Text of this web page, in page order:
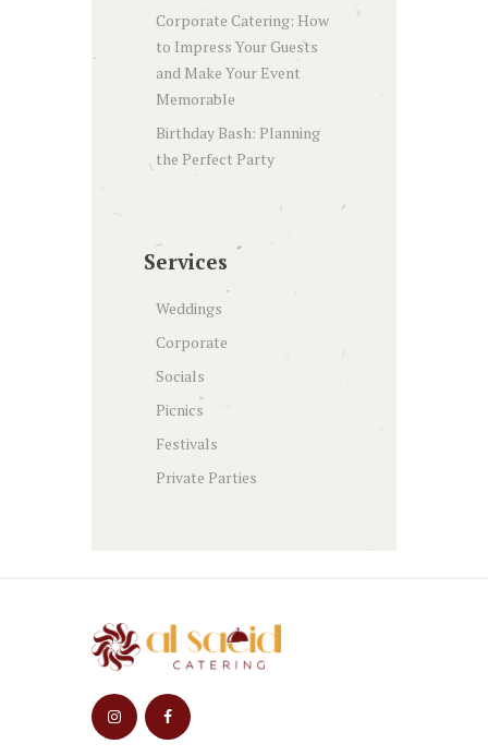
Corporate Catering: How
to Impress Your Guests
and Make Your Event
Memorable
Birthday Bash: Planning
the Perfect Party
Services
Weddings
Corporate
Socials
Picnics
Festivals
Private Parties